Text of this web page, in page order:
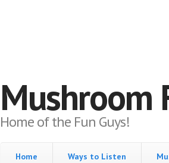
Mushroom
Home of the Fun Guys!
Home Ways to Listen